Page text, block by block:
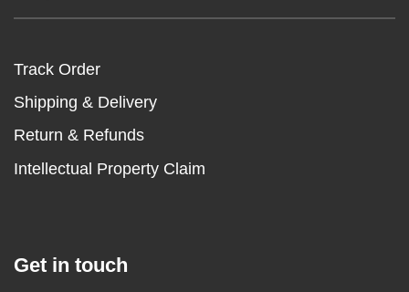
Track Order
Shipping & Delivery
Return & Refunds
Intellectual Property Claim
Get in touch